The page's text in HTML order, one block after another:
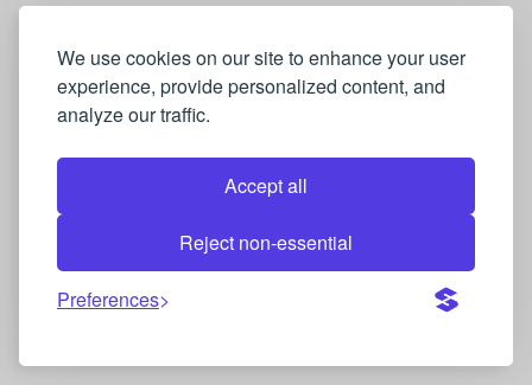
We use cookies on our site to enhance your user
experience, provide personalized content, and
analyze our traffic.
Accept all
Reject non-essential
Preferences